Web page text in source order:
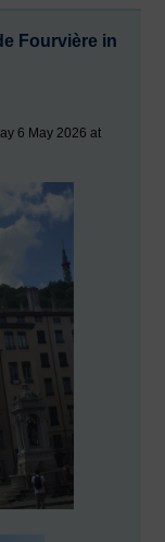
Fourvière in
6 May 2026 at